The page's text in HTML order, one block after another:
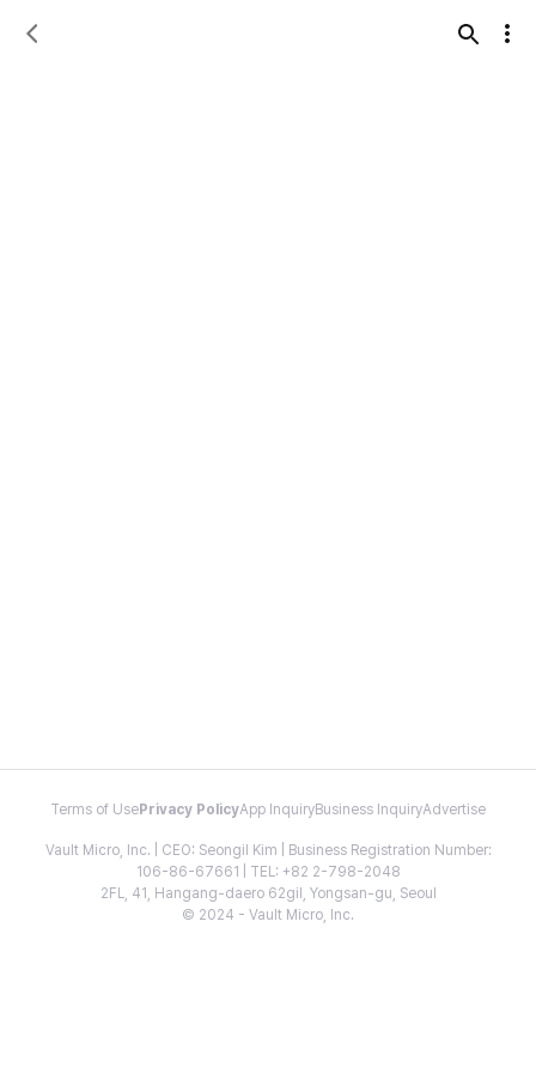
Terms of Use Privacy PolicyApp InquiryBusiness InquiryAdvertise
Vault Micro, Inc. | CEO: Seongil Kim | Business Registration Number:
106-86-67661 | TEL: +82 2-798-2048
2FL, 41, Hangang-daero 62gil, Yongsan-gu, Seoul
© 2024 - Vault Micro, Inc.